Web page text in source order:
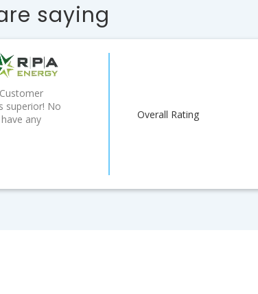
saying
Overall Rating
superior! No
any